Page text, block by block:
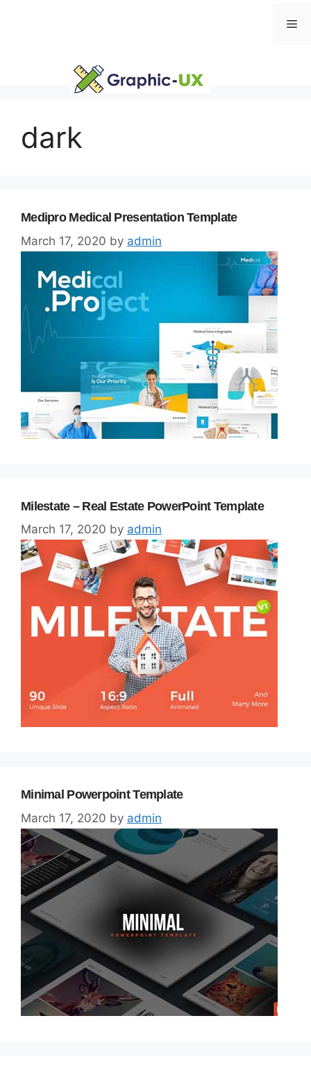
dark
Medipro Medical Presentation Template
March 17, 2020 by admin
Milestate – Real Estate PowerPoint Template
March 17, 2020 by admin
Minimal Powerpoint Template
March 17, 2020 by admin